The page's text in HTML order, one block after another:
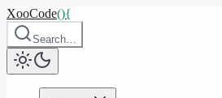
XooCode(){
Search…